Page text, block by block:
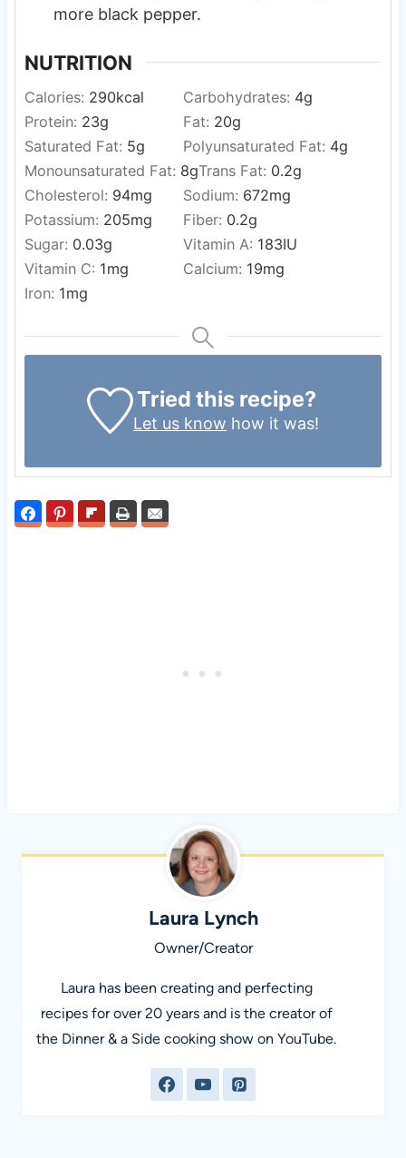
more black pepper.
NUTRITION
Calories: 290kcal Carbohydrates: 4g
Protein: 23g Fat: 20g
Saturated Fat: 5g Polyunsaturated Fat: 4g
Monounsaturated Fat: 8gTrans Fat: 0.2g
Cholesterol: 94mg Sodium: 672mg
Potassium: 205mg Fiber: 0.2g
Sugar: 0.03g Vitamin A: 183IU
Vitamin C: 1mg Calcium: 19mg
Iron: 1mg
Tried this recipe?
Let us know how it was!
Laura Lynch
Owner/Creator
Laura has been creating and perfecting
recipes for over 20 years and is the creator of
the Dinner & a Side cooking show on YouTube.